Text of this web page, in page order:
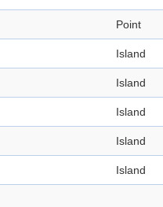
Point
Island
Island
Island
Island
Island